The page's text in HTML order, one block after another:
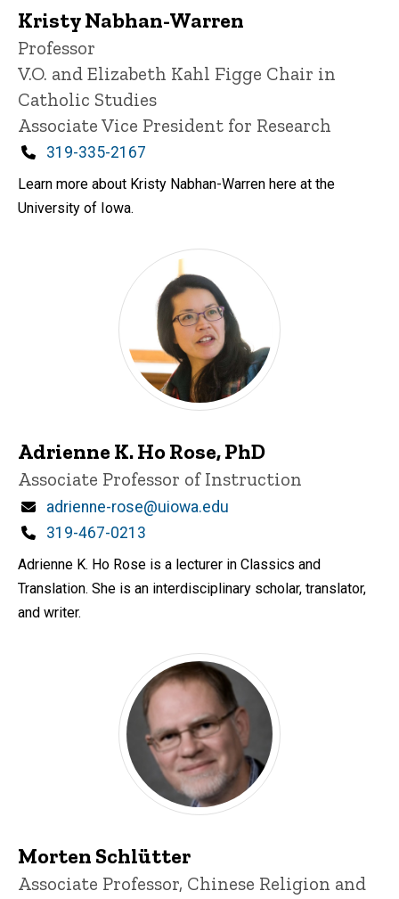
Kristy Nabhan-Warren
Title/Position
Professor
V.O. and Elizabeth Kahl Figge Chair in
Catholic Studies
Associate Vice President for Research
Phone
319-335-2167
Learn more about Kristy Nabhan-Warren here at the
University of Iowa.
Adrienne K. Ho Rose, PhD
Title/Position
Associate Professor of Instruction
Email
adrienne-rose@uiowa.edu
Phone
319-467-0213
Adrienne K. Ho Rose is a lecturer in Classics and
Translation. She is an interdisciplinary scholar, translator,
and writer.
Morten Schlütter
Title/Position
Associate Professor, Chinese Religion and